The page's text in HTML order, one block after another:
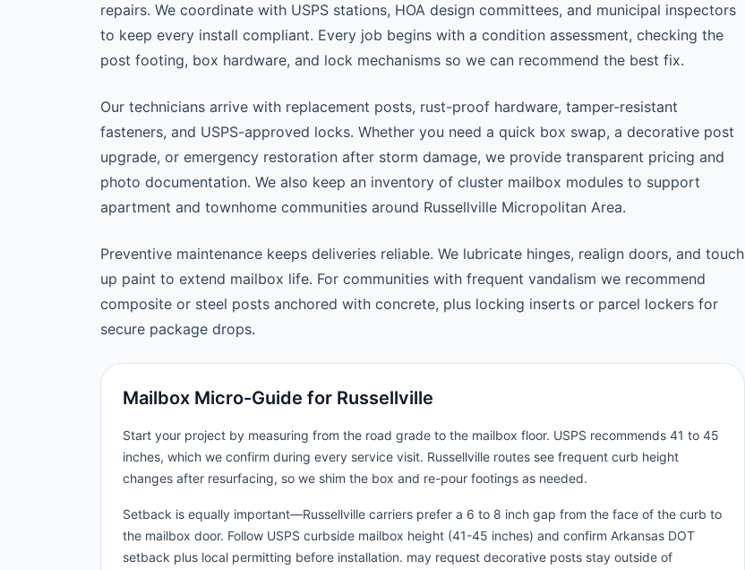
repairs. We coordinate with USPS stations, HOA design committees, and municipal inspectors
to keep every install compliant. Every job begins with a condition assessment, checking the
post footing, box hardware, and lock mechanisms so we can recommend the best fix.
Our technicians arrive with replacement posts, rust-proof hardware, tamper-resistant
fasteners, and USPS-approved locks. Whether you need a quick box swap, a decorative post
upgrade, or emergency restoration after storm damage, we provide transparent pricing and
photo documentation. We also keep an inventory of cluster mailbox modules to support
apartment and townhome communities around Russellville Micropolitan Area.
Preventive maintenance keeps deliveries reliable. We lubricate hinges, realign doors, and touch
up paint to extend mailbox life. For communities with frequent vandalism we recommend
composite or steel posts anchored with concrete, plus locking inserts or parcel lockers for
secure package drops.
Mailbox Micro-Guide for Russellville
Start your project by measuring from the road grade to the mailbox floor. USPS recommends 41 to 45
inches, which we confirm during every service visit. Russellville routes see frequent curb height
changes after resurfacing, so we shim the box and re-pour footings as needed.
Setback is equally important—Russellville carriers prefer a 6 to 8 inch gap from the face of the curb to
the mailbox door. Follow USPS curbside mailbox height (41-45 inches) and confirm Arkansas DOT
setback plus local permitting before installation. may request decorative posts stay outside of